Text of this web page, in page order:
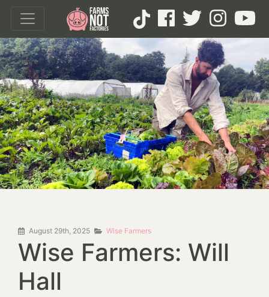
August 29th, 2025 Wise Farmers
Wise Farmers: Will
Hall